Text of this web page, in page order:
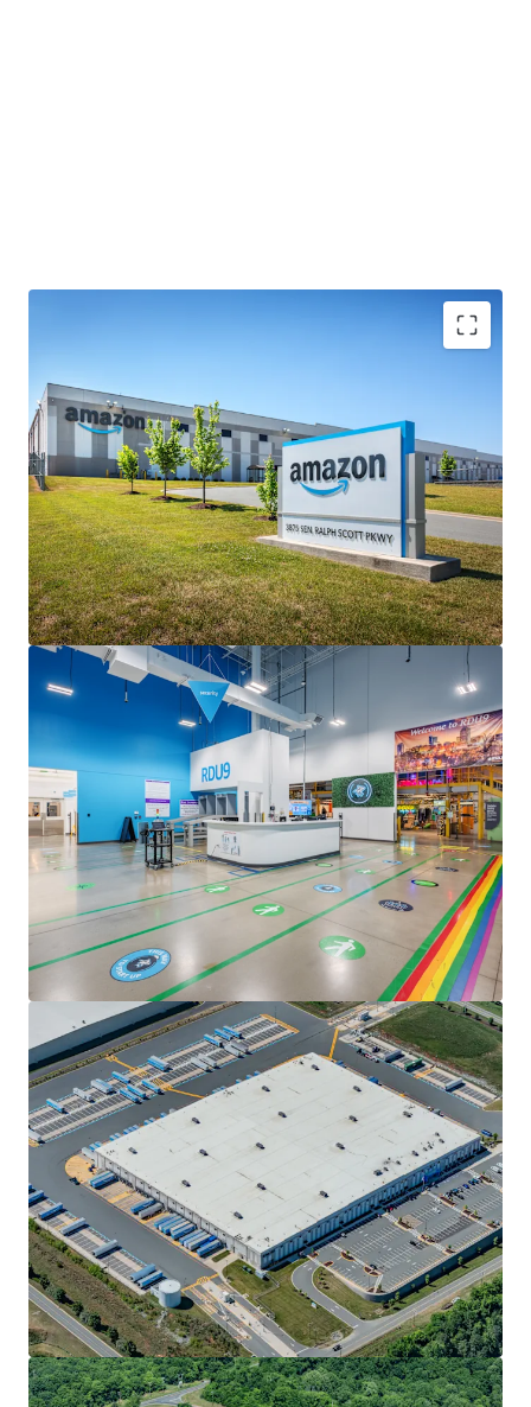
INVESTMENT-GRADE CASH FLOW WITH STRONG
CONTRACTUAL YIELD GROWTH
• 100% leased to Amazon.com Services LLC with 5.5 years
of remaining term after a recent lease renewal,
demonstrating the Tenant's commitment to the facility
• Full lease guaranty from parent entity Amazon.com Inc
(NASDAQ: AMZN; S&P: AA; Fortune #2), one of the world's
largest publicly traded companies with over $716 billion in
annual revenue and employing more than 1.5 million
people worldwide
• Consistent yield expansion with 3.00% annual escalators,
well above the market standard for newly executed
Amazon leases
CLASS A VERSATILE CONSTRUCTION
• Concrete wall construction featuring insulated precast
panels
• 32' clear heights
• Fully secured truck court with guardhouse and
surveillance system
• 214 trailer stalls with 343 auto parking spaces
• 45 mil TPO roof under manufacturer warranty through
2035
ADVANTAGEOUS LOGISTICS LOCATION
• Positioned approximately 2.5 miles from the I-85/I-40
corridor, offering direct connectivity to the high-growth
Sunbelt markets of Raleigh-Durham, Greensboro-
Winston-Salem, Charlotte and Atlanta
• Strategically located within fifty (50) miles of two (2) of
the state’s major international airports, including
Piedmont Triad International Airport (39.8 mi) and
Raleigh-Durham International Airport (40.1 mi)
• Access to over 3.6 million U.S. consumers within a 90-
minute drive